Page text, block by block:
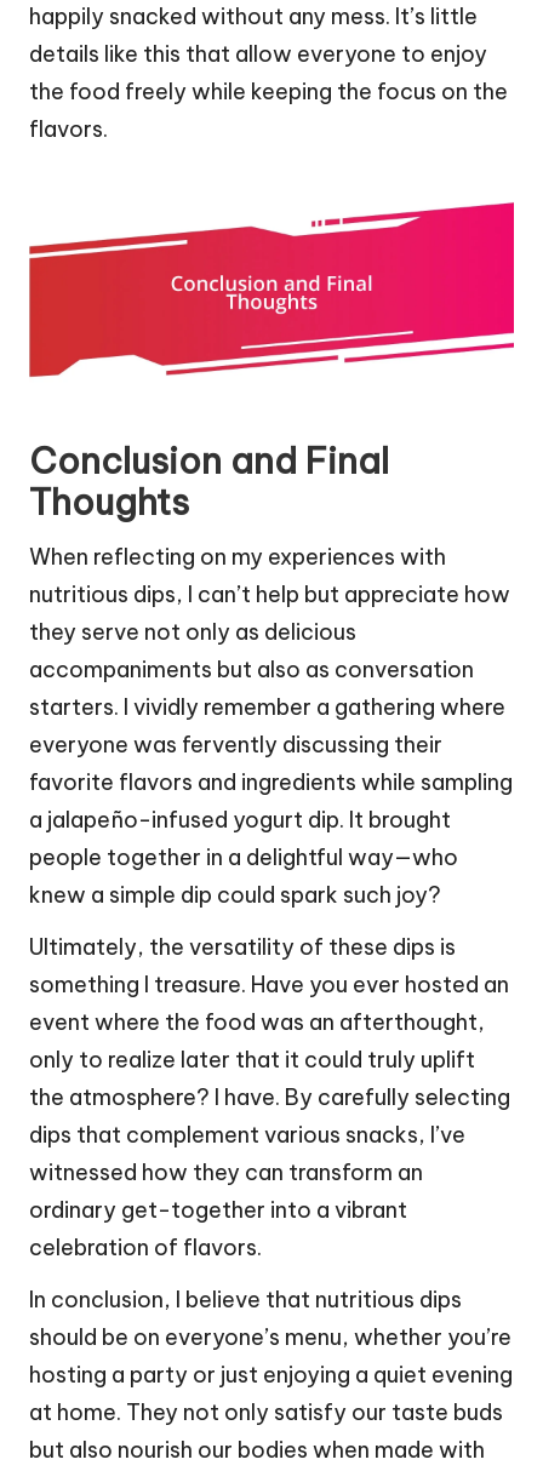
happily snacked without any mess. It’s little
details like this that allow everyone to enjoy
the food freely while keeping the focus on the
flavors.
Conclusion and Final
Thoughts
When reflecting on my experiences with
nutritious dips, I can’t help but appreciate how
they serve not only as delicious
accompaniments but also as conversation
starters. I vividly remember a gathering where
everyone was fervently discussing their
favorite flavors and ingredients while sampling
a jalapeño-infused yogurt dip. It brought
people together in a delightful way—who
knew a simple dip could spark such joy?
Ultimately, the versatility of these dips is
something I treasure. Have you ever hosted an
event where the food was an afterthought,
only to realize later that it could truly uplift
the atmosphere? I have. By carefully selecting
dips that complement various snacks, I’ve
witnessed how they can transform an
ordinary get-together into a vibrant
celebration of flavors.
In conclusion, I believe that nutritious dips
should be on everyone’s menu, whether you’re
hosting a party or just enjoying a quiet evening
at home. They not only satisfy our taste buds
but also nourish our bodies when made with